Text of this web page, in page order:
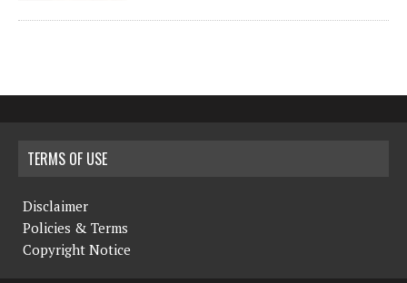
TERMS OF USE
Disclaimer
Policies & Terms
Copyright Notice